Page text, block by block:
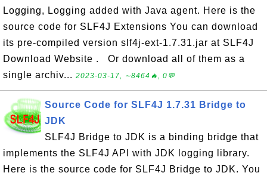
Logging, Logging added with Java agent. Here is the
source code for SLF4J Extensions You can download
its pre-compiled version slf4j-ext-1.7.31.jar at SLF4J
Download Website . Or download all of them as a
single archiv... 2023-03-17, ∼8464🔥, 0💬
Source Code for SLF4J 1.7.31 Bridge to
JDK
SLF4J Bridge to JDK is a binding bridge that
implements the SLF4J API with JDK logging library.
Here is the source code for SLF4J Bridge to JDK. You